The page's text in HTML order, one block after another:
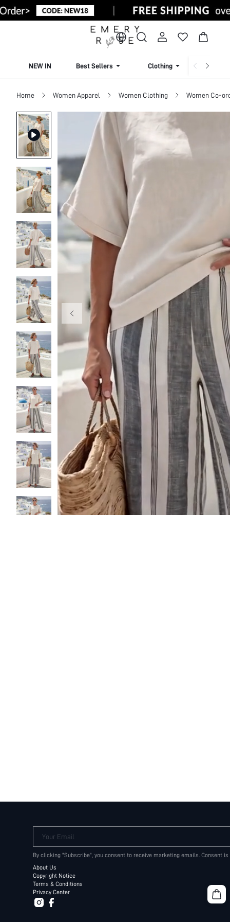
NEW IN Best Sellers Clothing
Home Women Apparel Women Clothing Women Co-
Your Email
By clicking "Subscribe", you consent to receive marketing emails. Consent
About Us
Copyright Notice
Terms & Conditions
Privacy Center